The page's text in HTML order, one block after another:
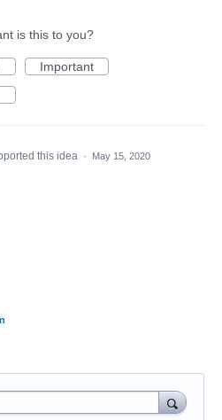
is this to you?
Important
this idea · May 15, 2020